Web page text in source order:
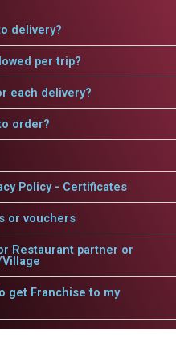
delivery?
per trip?
each delivery?
order?
Policy - Certificates
or vouchers
Restaurant partner or
get Franchise to my